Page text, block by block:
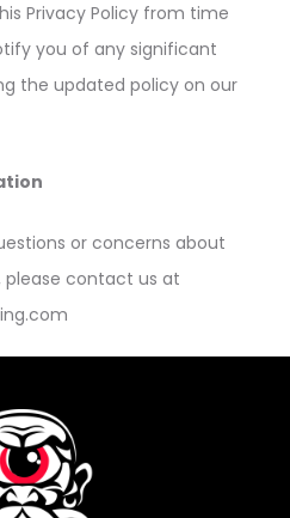
Privacy Policy from time
you of any significant
the updated policy on our
or concerns about
please contact us at